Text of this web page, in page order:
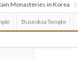
Monasteries in Korea
Buseoksa Temple